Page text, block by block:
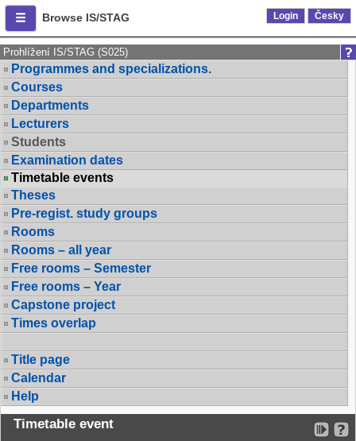
Browse IS/STAG Login Česky
Prohlížení IS/STAG (S025)
Programmes and specializations.
Courses
Departments
Lecturers
Students
Examination dates
Timetable events
Theses
Pre-regist. study groups
Rooms
Rooms – all year
Free rooms – Semester
Free rooms – Year
Capstone project
Times overlap
Title page
Calendar
Help
Timetable event